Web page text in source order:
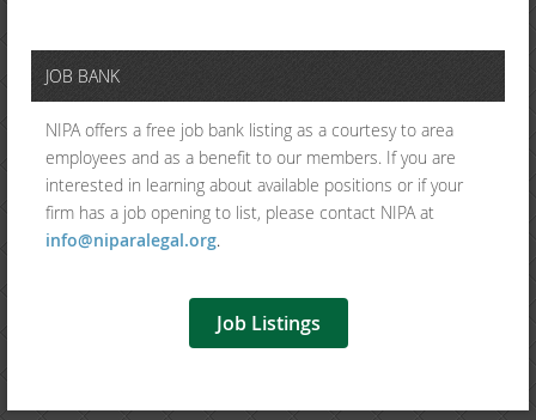
JOB BANK
NIPA offers a free job bank listing as a courtesy to area
employees and as a benefit to our members. If you are
interested in learning about available positions or if your
firm has a job opening to list, please contact NIPA at
info@niparalegal.org.
Job Listings